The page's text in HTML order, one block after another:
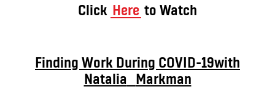
Click Here to Watch
Finding Work During COVID-19with
Natalia Markman